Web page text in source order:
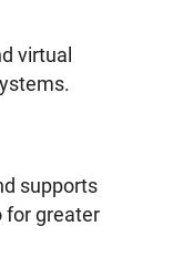
virtual
supports
for greater